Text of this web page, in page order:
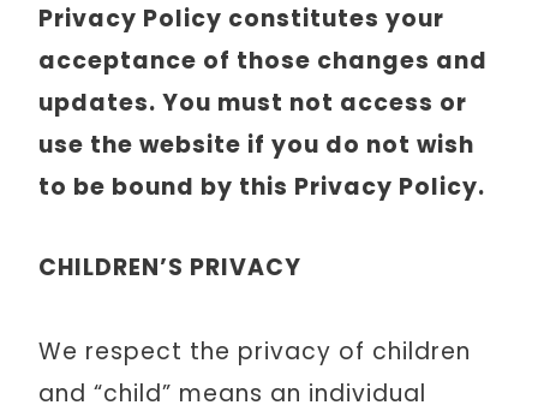
Privacy Policy constitutes your
acceptance of those changes and
updates. You must not access or
use the website if you do not wish
to be bound by this Privacy Policy.
CHILDREN’S PRIVACY
We respect the privacy of children
and “child” means an individual